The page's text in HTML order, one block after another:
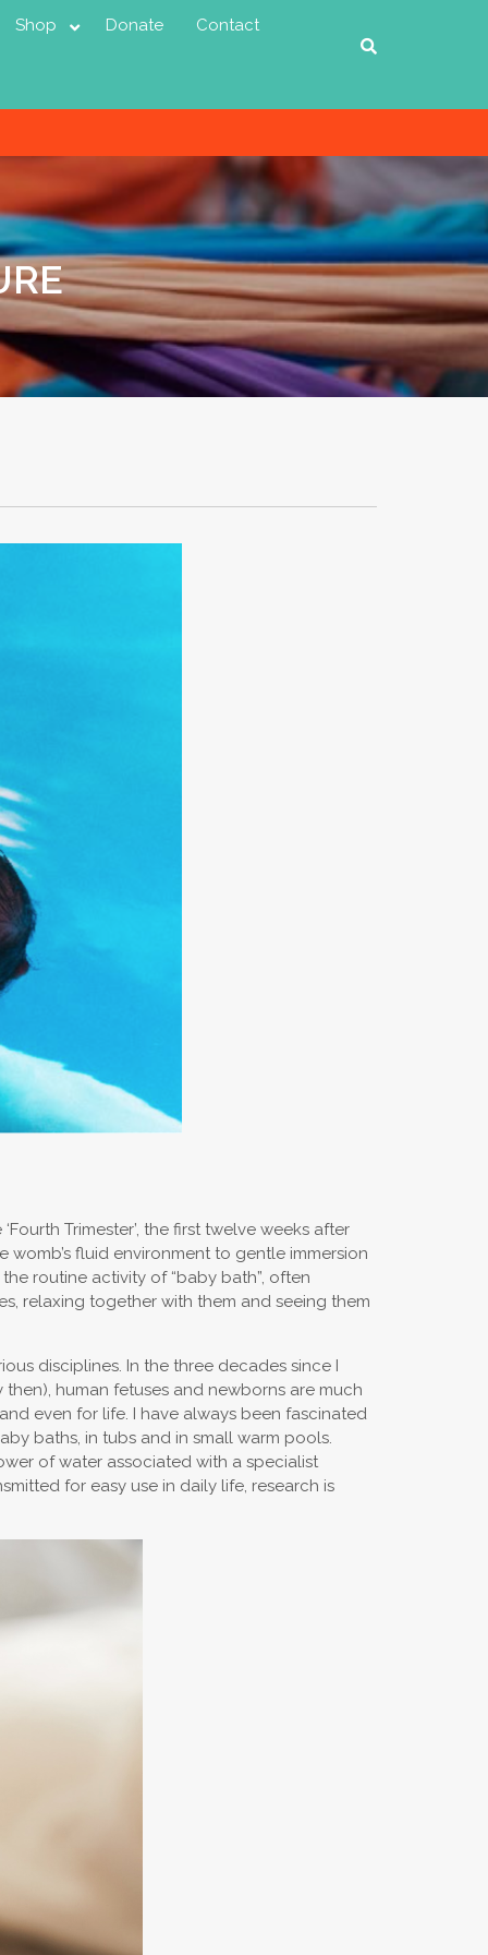
Shop Donate Contact
Trimester’, the first twelve weeks after
fluid environment to gentle immersion
routine activity of “baby bath”, often
relaxing together with them and seeing them
disciplines. In the three decades since I
human fetuses and newborns are much
even for life. I have always been fascinated
baths, in tubs and in small warm pools.
of water associated with a specialist
for easy use in daily life, research is